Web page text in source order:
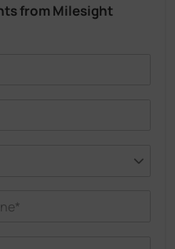
from Milesight